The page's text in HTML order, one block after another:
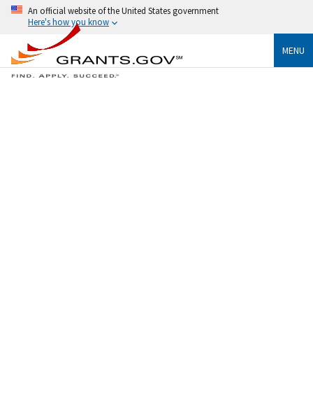
An official website of the United States government
Here's how you know
MENU